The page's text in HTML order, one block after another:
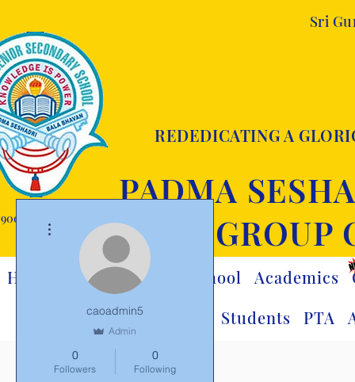
certified
Sri
REDEDICATING A
PADMA
GROUP
Home Visionary Our School Academics
Students PTA
caoadmin5
Admin
0
Followers
0
Following